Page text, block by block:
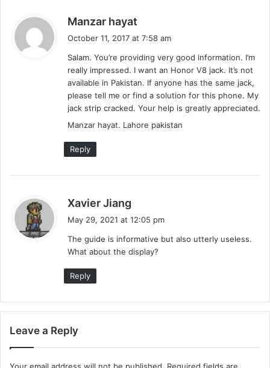
Manzar hayat
s
:
October 11, 2017 at 7:58 am
Salam. You’re providing very good information. I’m
really impressed. I want an Honor V8 jack. It’s not
available in Pakistan. If anyone has the same jack,
please tell me or find a solution for this phone. My
jack strip cracked. Your help is greatly appreciated.
Manzar hayat. Lahore pakistan
Reply
Xavier Jiang
s
:
May 29, 2021 at 12:05 pm
The guide is informative but also utterly useless.
What about the display?
Reply
Leave a Reply